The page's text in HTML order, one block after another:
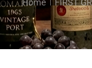
Home FIRST